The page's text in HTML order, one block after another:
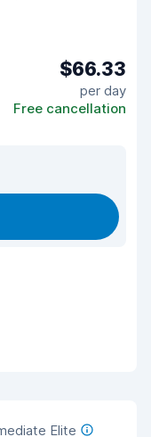
$66.33
per day
Free cancellation
Elite